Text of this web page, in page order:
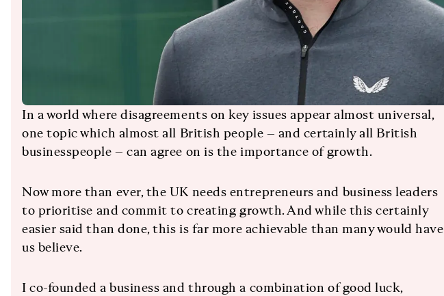
In a world where disagreements on key issues appear almost universal,
one topic which almost all British people – and certainly all British
businesspeople – can agree on is the importance of growth.
Now more than ever, the UK needs entrepreneurs and business leaders
to prioritise and commit to creating growth. And while this certainly
easier said than done, this is far more achievable than many would have
us believe.
I co-founded a business and through a combination of good luck,